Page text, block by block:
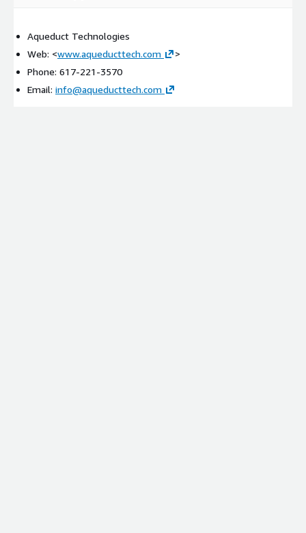
Aqueduct Technologies
Web: <www.aqueducttech.com
>
Phone: 617-221-3570
Email: info@aqueducttech.com